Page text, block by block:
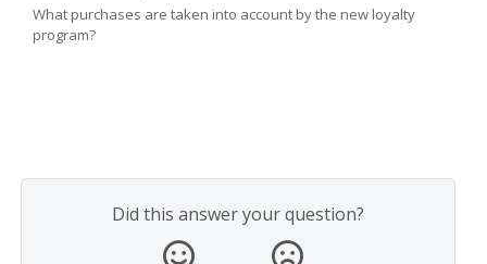
What purchases are taken into account by the new loyalty
program?
Did this answer your question?